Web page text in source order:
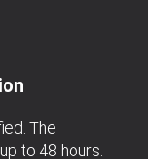
The
to 48 hours.